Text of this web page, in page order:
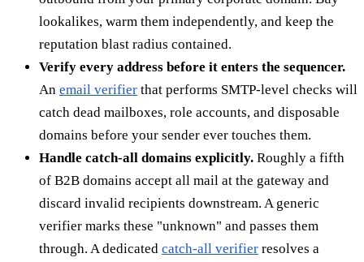
lookalikes, warm them independently, and keep the
reputation blast radius contained.
Verify every address before it enters the sequencer.
An email verifier that performs SMTP-level checks will
catch dead mailboxes, role accounts, and disposable
domains before your sender ever touches them.
Handle catch-all domains explicitly. Roughly a fifth
of B2B domains accept all mail at the gateway and
discard invalid recipients downstream. A generic
verifier marks these "unknown" and passes them
through. A dedicated catch-all verifier resolves a